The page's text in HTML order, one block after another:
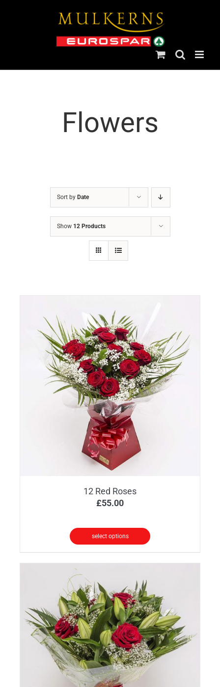
Flowers
Sort by Date
Show 12 Products
12 Red Roses
£55.00
select options